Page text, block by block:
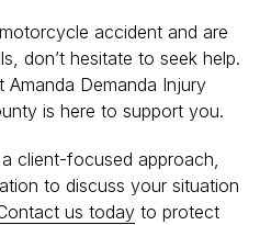
accident and are
don’t hesitate to seek help.
Amanda Demanda Injury
is here to support you.
client-focused approach,
to discuss your situation
us today to protect